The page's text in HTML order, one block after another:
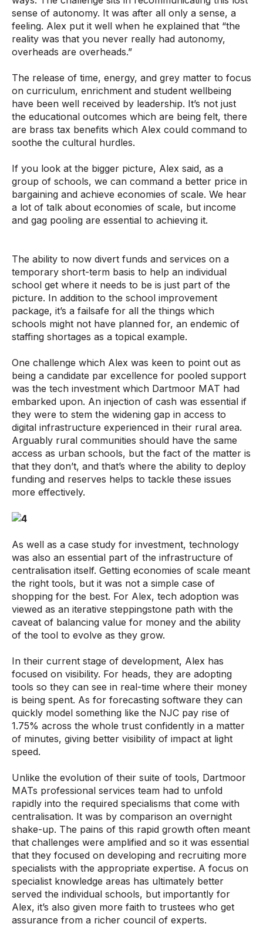
sense of autonomy. It was after all only a sense, a
feeling. Alex put it well when he explained that “the
reality was that you never really had autonomy,
overheads are overheads.”
The release of time, energy, and grey matter to focus
on curriculum, enrichment and student wellbeing
have been well received by leadership. It’s not just
the educational outcomes which are being felt, there
are brass tax benefits which Alex could command to
soothe the cultural hurdles.
If you look at the bigger picture, Alex said, as a
group of schools, we can command a better price in
bargaining and achieve economies of scale. We hear
a lot of talk about economies of scale, but income
and gag pooling are essential to achieving it.
The ability to now divert funds and services on a
temporary short-term basis to help an individual
school get where it needs to be is just part of the
picture. In addition to the school improvement
package, it’s a failsafe for all the things which
schools might not have planned for, an endemic of
staffing shortages as a topical example.
One challenge which Alex was keen to point out as
being a candidate par excellence for pooled support
was the tech investment which Dartmoor MAT had
embarked upon. An injection of cash was essential if
they were to stem the widening gap in access to
digital infrastructure experienced in their rural area.
Arguably rural communities should have the same
access as urban schools, but the fact of the matter is
that they don’t, and that’s where the ability to deploy
funding and reserves helps to tackle these issues
more effectively.
As well as a case study for investment, technology
was also an essential part of the infrastructure of
centralisation itself. Getting economies of scale meant
the right tools, but it was not a simple case of
shopping for the best. For Alex, tech adoption was
viewed as an iterative steppingstone path with the
caveat of balancing value for money and the ability
of the tool to evolve as they grow.
In their current stage of development, Alex has
focused on visibility. For heads, they are adopting
tools so they can see in real-time where their money
is being spent. As for forecasting software they can
quickly model something like the NJC pay rise of
1.75% across the whole trust confidently in a matter
of minutes, giving better visibility of impact at light
speed.
Unlike the evolution of their suite of tools, Dartmoor
MATs professional services team had to unfold
rapidly into the required specialisms that come with
centralisation. It was by comparison an overnight
shake-up. The pains of this rapid growth often meant
that challenges were amplified and so it was essential
that they focused on developing and recruiting more
specialists with the appropriate expertise. A focus on
specialist knowledge areas has ultimately better
served the individual schools, but importantly for
Alex, it’s also given more faith to trustees who get
assurance from a richer council of experts.